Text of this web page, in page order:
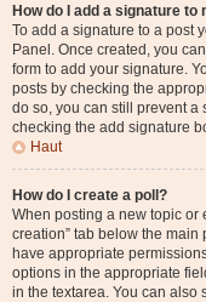
How do I add a signature to
To add a signature to a post
Panel. Once created, you
form to add your signature.
posts by checking the
do so, you can still prevent
checking the add signature
Haut
How do I create a poll?
When posting a new topic or
creation” tab below the main
have appropriate
options in the appropriate
in the textarea. You can also